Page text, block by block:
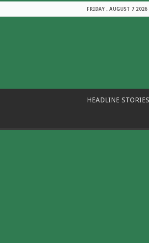
FRIDAY , AUGUST 7 2026
HEADLINE STORIES